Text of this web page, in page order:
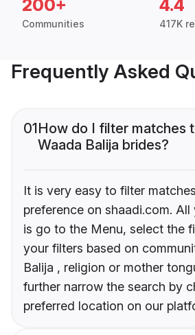
200+
Communities
4.4
417K
Frequently Asked
01How do I filter matches
Waada Balija brides?
It is very easy to filter
preference on shaadi.com.
is go to the Menu, select the
your filters based on
Balija , religion or mother
further narrow the search by
preferred location on our